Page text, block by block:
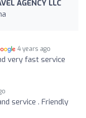
AGENCY LLC
4 years ago
very fast service
service . Friendly